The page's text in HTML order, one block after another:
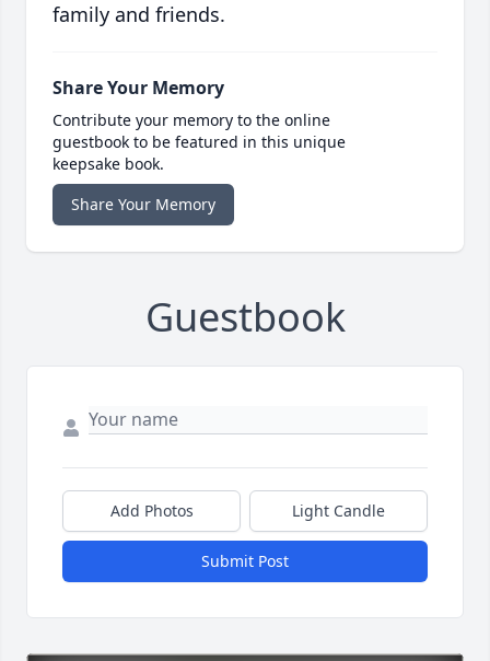
family and friends.
Share Your Memory
Contribute your memory to the online
guestbook to be featured in this unique
keepsake book.
Share Your Memory
Guestbook
Add Photos Light Candle
Submit Post